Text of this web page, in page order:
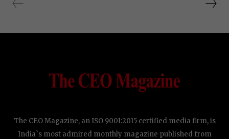
The CEO Magazine, an ISO 9001:2015 certified media firm, is
India`s most admired monthly magazine published from